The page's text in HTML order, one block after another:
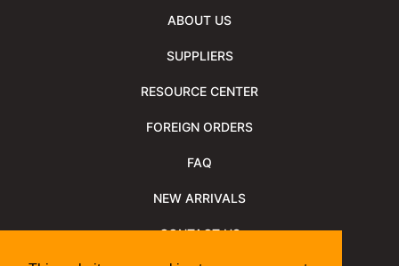
ABOUT US
SUPPLIERS
RESOURCE CENTER
FOREIGN ORDERS
FAQ
NEW ARRIVALS
CONTACT US